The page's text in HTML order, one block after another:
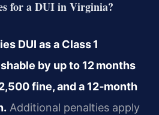
for a DUI in Virginia?
DUI as a Class 1
by up to 12 months
fine, and a 12‑month
Additional penalties apply